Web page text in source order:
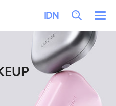
IDN
Search